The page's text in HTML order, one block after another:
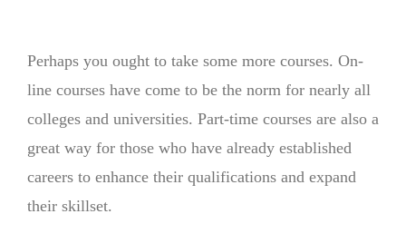
Perhaps you ought to take some more courses. On-
line courses have come to be the norm for nearly all
colleges and universities. Part-time courses are also a
great way for those who have already established
careers to enhance their qualifications and expand
their skillset.